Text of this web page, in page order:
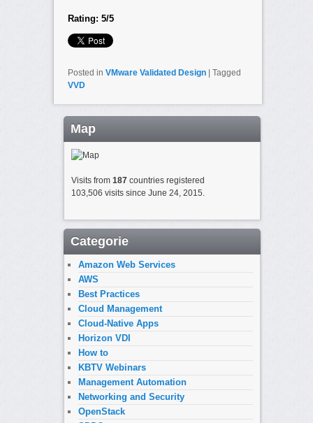
Rating: 5/5
Posted in VMware Validated Design
Tagged
VVD
Map
Visits from 187countries registered
103,506 visits since June 24, 2015.
Categorie
Amazon Web Services
AWS
Best Practices
Cloud Management
Cloud-Native Apps
Horizon VDI
How to
KBTV Webinars
Management Automation
Networking and Security
OpenStack